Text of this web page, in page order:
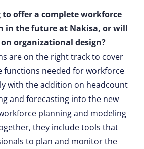
offer a complete workforce
in the future at Nakisa, or will
organizational design?
are on the right track to cover
functions needed for workforce
with the addition on headcount
and forecasting into the new
planning and modeling
they include tools that
to plan and monitor the